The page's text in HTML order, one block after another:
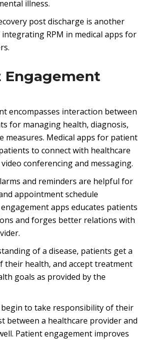
illness.
post discharge is another
RPM in medical apps for
Engagement
encompasses interaction between
for managing health, diagnosis,
measures. Medical apps for patient
to connect with healthcare
conferencing and messaging.
and reminders are helpful for
appointment schedule
apps educates patients
and forges better relations with
of a disease, patients get a
their health, and accept treatment
goals as provided by the
to take responsibility of their
between a healthcare provider and
Patient engagement improves